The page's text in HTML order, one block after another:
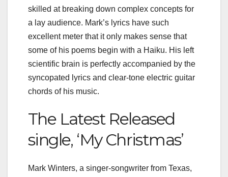
skilled at breaking down complex concepts for
a lay audience. Mark’s lyrics have such
excellent meter that it only makes sense that
some of his poems begin with a Haiku. His left
scientific brain is perfectly accompanied by the
syncopated lyrics and clear-tone electric guitar
chords of his music.
The Latest Released
single, ‘My Christmas’
Mark Winters, a singer-songwriter from Texas,